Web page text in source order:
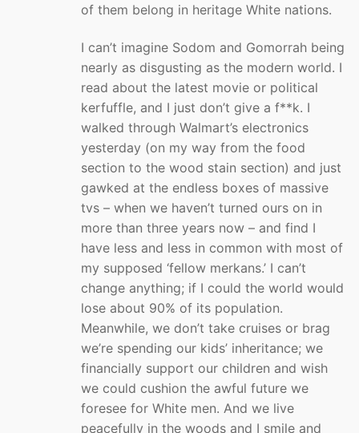
of them belong in heritage White nations.
I can’t imagine Sodom and Gomorrah being
nearly as disgusting as the modern world. I
read about the latest movie or political
kerfuffle, and I just don’t give a f**k. I
walked through Walmart’s electronics
yesterday (on my way from the food
section to the wood stain section) and just
gawked at the endless boxes of massive
tvs – when we haven’t turned ours on in
more than three years now – and find I
have less and less in common with most of
my supposed ‘fellow merkans.’ I can’t
change anything; if I could the world would
lose about 90% of its population.
Meanwhile, we don’t take cruises or brag
we’re spending our kids’ inheritance; we
financially support our children and wish
we could cushion the awful future we
foresee for White men. And we live
peacefully in the woods and I smile and